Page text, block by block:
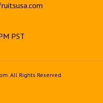
PST
All Rights Reserved.